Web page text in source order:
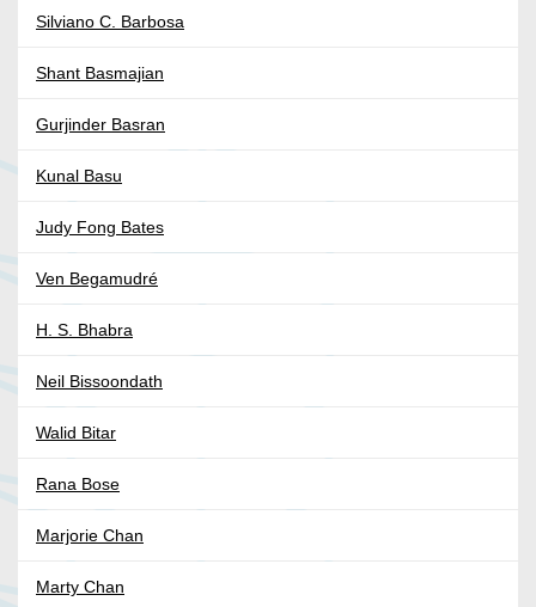
Silviano C. Barbosa
Shant Basmajian
Gurjinder Basran
Kunal Basu
Judy Fong Bates
Ven Begamudré
H. S. Bhabra
Neil Bissoondath
Walid Bitar
Rana Bose
Marjorie Chan
Marty Chan